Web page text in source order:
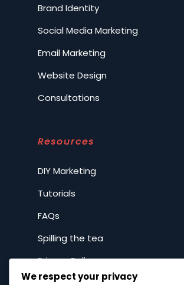
Brand Identity
Social Media Marketing
Email Marketing
Website Design
Consultations
Resources
DIY Marketing
Tutorials
FAQs
Spilling the tea
Privacy Policy
We respect your privacy